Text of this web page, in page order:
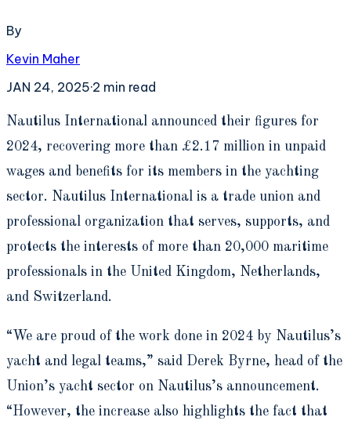
By
Kevin Maher
JAN 24, 2025·2 min read
N autilus International announced their figures for
2024, recovering more than £2.17 million in unpaid
wages and benefits for its members in the yachting
sector. Nautilus International is a trade union and
professional organization that serves, supports, and
protects the interests of more than 20,000 maritime
professionals in the United Kingdom, Netherlands,
and Switzerland.
“We are proud of the work done in 2024 by Nautilus’s
yacht and legal teams,” said Derek Byrne, head of the
Union’s yacht sector on Nautilus’s announcement.
“However, the increase also highlights the fact that